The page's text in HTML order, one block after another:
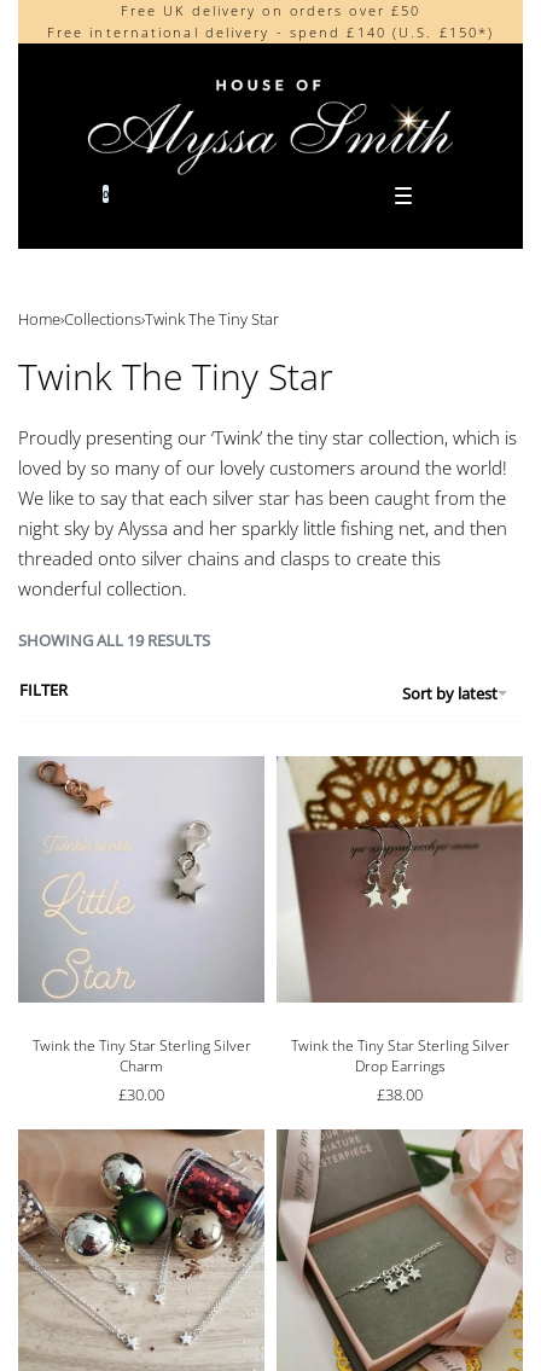
Free UK delivery on orders over £50
Free international delivery - spend £140 (U.S. £150*)
Beautifully made in the UK
Cherished by our collectors around the world
0
Home›Collections›Twink The Tiny Star
Twink The Tiny Star
Proudly presenting our ‘Twink’ the tiny star collection, which is
loved by so many of our lovely customers around the world!
We like to say that each silver star has been caught from the
night sky by Alyssa and her sparkly little fishing net, and then
threaded onto silver chains and clasps to create this
wonderful collection.
SHOWING ALL 19 RESULTS
Sort by latest
FILTER
Twink the Tiny Star Sterling Silver
Charm
£30.00
Twink the Tiny Star Sterling Silver
Drop Earrings
£38.00